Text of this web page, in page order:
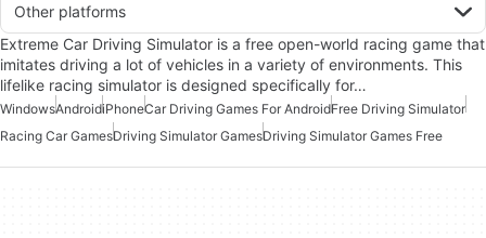
Other platforms
Extreme Car Driving Simulator is a free open-world racing game that
imitates driving a lot of vehicles in a variety of environments. This
lifelike racing simulator is designed specifically for…
WindowsAndroidiPhoneCar Driving Games For AndroidFree Driving Simulator
Racing Car GamesDriving Simulator GamesDriving Simulator Games Free